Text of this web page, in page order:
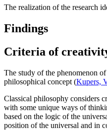
The realization of the research
Findings
Criteria of
The study of the phenomenon
philosophical concept (Kupers,
Classical philosophy considers
with some unique ways of
based on the logic of the
position of the universal and in